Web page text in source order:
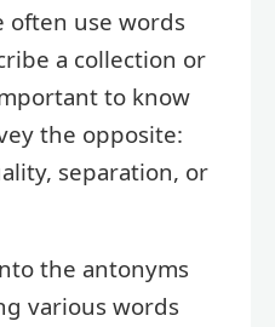
often use words
a collection or
to know
the opposite:
separation, or
the antonyms
various words